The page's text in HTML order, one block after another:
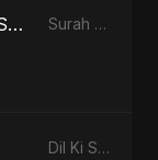
Surah 5 (Al-Ma'idah: Satya Ka Maarg) (feat. Fahmida Akter Ritu) Surah 5 (Al-Ma'idah: Satya Ka Maarg) (feat. Fahmida Akter Ritu) - Single
Dil Ki Sazaa - Single